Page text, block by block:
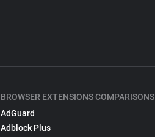
BROWSER EXTENSIONS COMPARISONS
AdGuard
Adblock Plus